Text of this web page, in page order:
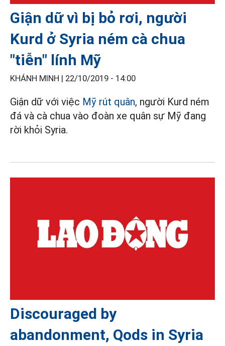
Giận dữ vì bị bỏ rơi, người
Kurd ở Syria ném cà chua
"tiễn" lính Mỹ
KHÁNH MINH | 22/10/2019 - 14:00
Giận dữ với việc Mỹ rút quân, người Kurd ném
đá và cà chua vào đoàn xe quân sự Mỹ đang
rời khỏi Syria.
Discouraged by
abandonment, Qods in Syria